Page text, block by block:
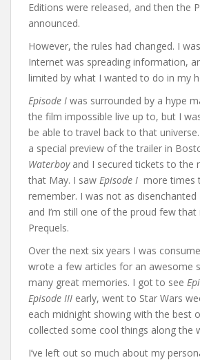
Editions were released, and then the
announced.
However, the rules had changed. I
Internet was spreading information,
limited by what I wanted to do in my
Episode I was surrounded by a hype
the film impossible live up to, but I
be able to travel back to that
a special preview of the trailer in
Waterboyand I secured tickets to the
that May. I saw Episode I more times
remember. I was not as
and I’m still one of the proud few that
Prequels.
Over the next six years I was
wrote a few articles for an awesome
many great memories. I got to see
Episode III early, went to Star Wars
each midnight showing with the best
collected some cool things along the
I’ve left out so much about my